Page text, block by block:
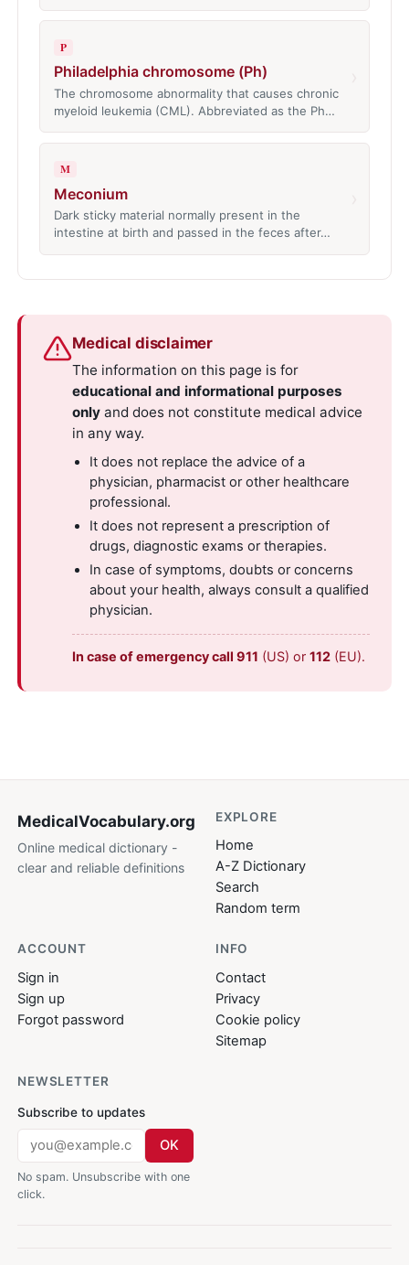
P
Philadelphia chromosome (Ph)
The chromosome abnormality that causes chronic
myeloid leukemia (CML). Abbreviated as the Ph…
M
Meconium
Dark sticky material normally present in the
intestine at birth and passed in the feces after…
Medical disclaimer
The information on this page is for
educational and informational purposes
only and does not constitute medical advice
in any way.
It does not replace the advice of a
physician, pharmacist or other healthcare
professional.
It does not represent a prescription of
drugs, diagnostic exams or therapies.
In case of symptoms, doubts or concerns
about your health, always consult a qualified
physician.
In case of emergency call 911 (US) or112 (EU).
MedicalVocabulary.org
Online medical dictionary -
clear and reliable definitions
EXPLORE
Home
A-Z Dictionary
Search
Random term
ACCOUNT
Sign in
Sign up
Forgot password
INFO
Contact
Privacy
Cookie policy
Sitemap
NEWSLETTER
Subscribe to updates
OK
No spam. Unsubscribe with one
click.